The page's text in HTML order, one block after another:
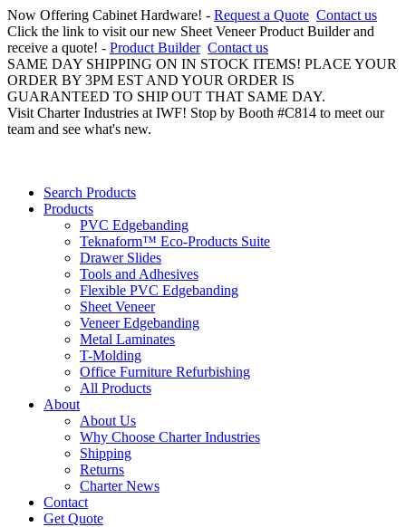
Now Offering Cabinet Hardware! - Request a Quote Contact us
Click the link to visit our new Sheet Veneer Product Builder and
receive a quote! - Product Builder Contact us
SAME DAY SHIPPING ON IN STOCK ITEMS! PLACE YOUR
ORDER BY 3PM EST AND YOUR ORDER IS
GUARANTEED TO SHIP OUT THAT SAME DAY.
Visit Charter Industries at IWF! Stop by Booth #C814 to meet our
team and see what's new.
Search Products
Products
PVC Edgebanding
Teknaform™ Eco-Products Suite
Drawer Slides
Tools and Adhesives
Flexible PVC Edgebanding
Sheet Veneer
Veneer Edgebanding
Metal Laminates
T-Molding
Office Furniture Refurbishing
All Products
About
About Us
Why Choose Charter Industries
Shipping
Returns
Charter News
Contact
Get Quote